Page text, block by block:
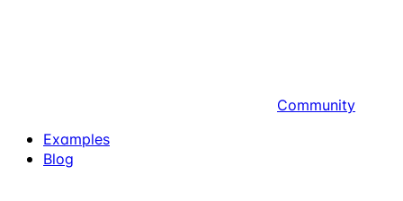
Community
Examples
Blog